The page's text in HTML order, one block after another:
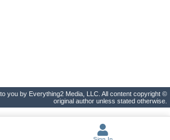
you by Everything2 Media, LLC. All content copyright ©
original author unless stated otherwise.